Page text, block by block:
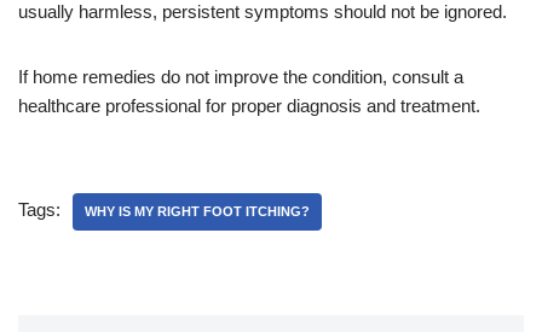
usually harmless, persistent symptoms should not be ignored.
If home remedies do not improve the condition, consult a
healthcare professional for proper diagnosis and treatment.
Tags: WHY IS MY RIGHT FOOT ITCHING?